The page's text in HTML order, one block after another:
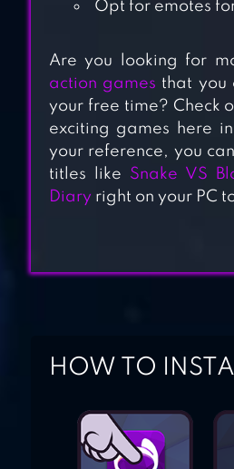
Opt for emotes
Are you looking for
action games that you
your free time? Check
exciting games here
your reference, you
titles like Snake VS
Diary right on your PC
HOW TO